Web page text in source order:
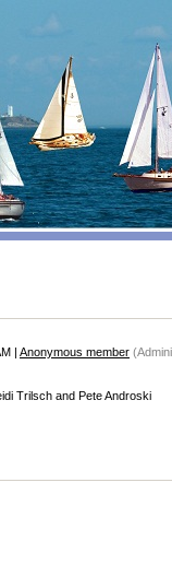
| Anonymous member
Trilsch and Pete Androski